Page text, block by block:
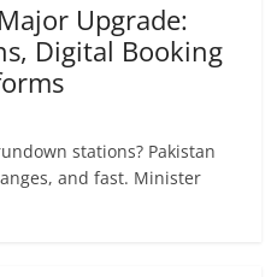
Upgrade:
Digital Booking
stations? Pakistan
and fast. Minister